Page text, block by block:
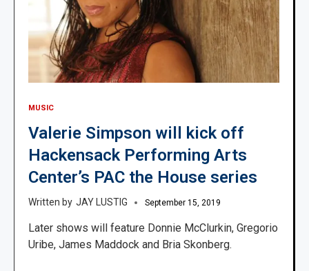
MUSIC
Valerie Simpson will kick off
Hackensack Performing Arts
Center’s PAC the House series
JAY LUSTIG September 15, 2019
Later shows will feature Donnie McClurkin, Gregorio
Uribe, James Maddock and Bria Skonberg.